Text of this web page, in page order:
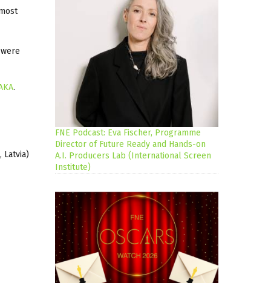
.
Latvia)
FNE Podcast: Eva Fischer, Programme
Director of Future Ready and Hands-on
A.I. Producers Lab (International Screen
Institute)